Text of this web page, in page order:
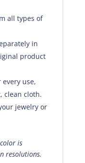
all types of
in
product
use,
clean cloth.
jewelry or
is
resolutions.